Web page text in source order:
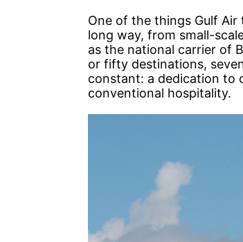
One of the things Gulf
long way, from small-
as the national carrier of
or fifty destinations,
constant: a dedication to
conventional hospitality.